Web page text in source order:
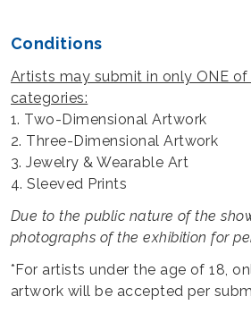
Conditions
Artists may submit in only ONE
categories:
1. Two-Dimensional Artwork
2. Three-Dimensional Artwork
3. Jewelry & Wearable Art
4. Sleeved Prints
Due to the public nature of the
photographs of the exhibition for
*For artists under the age of 18,
artwork will be accepted per